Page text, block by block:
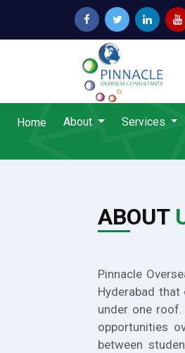
Home About Services
ABOUT
Pinnacle
Hyderabad
under one
opportunities
between